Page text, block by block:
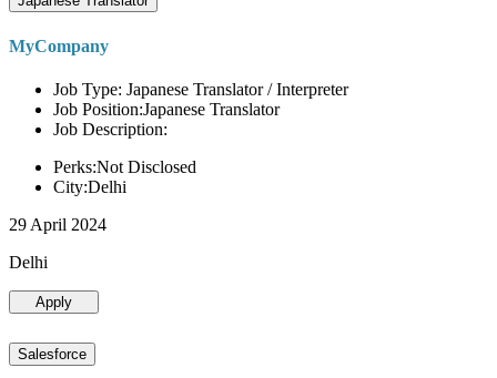
MyCompany
Job Type: Japanese Translator / Interpreter
Job Position:Japanese Translator
Job Description:
Perks:Not Disclosed
City:Delhi
29 April 2024
Delhi
Apply
Salesforce